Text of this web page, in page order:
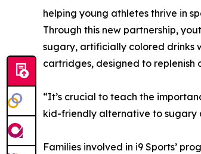
helping young athletes thrive in
Through this new partnership,
sugary, artificially colored drinks
cartridges, designed to replenish
“It’s crucial to teach the
kid-friendly alternative to sugary
Families involved in i9 Sports’